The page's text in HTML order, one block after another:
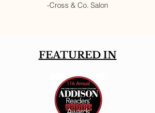
-Cross & Co. Salon
FEATURED IN